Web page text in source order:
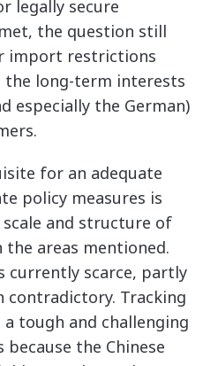
legally secure
the question still
import restrictions
the long-term interests
especially the German)
for an adequate
policy measures is
and structure of
the areas mentioned.
currently scarce, partly
contradictory. Tracking
a tough and challenging
the Chinese